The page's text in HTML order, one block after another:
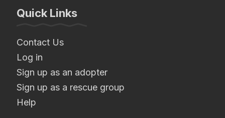
Quick Links
Contact Us
Log in
Sign up as an adopter
Sign up as a rescue group
Help